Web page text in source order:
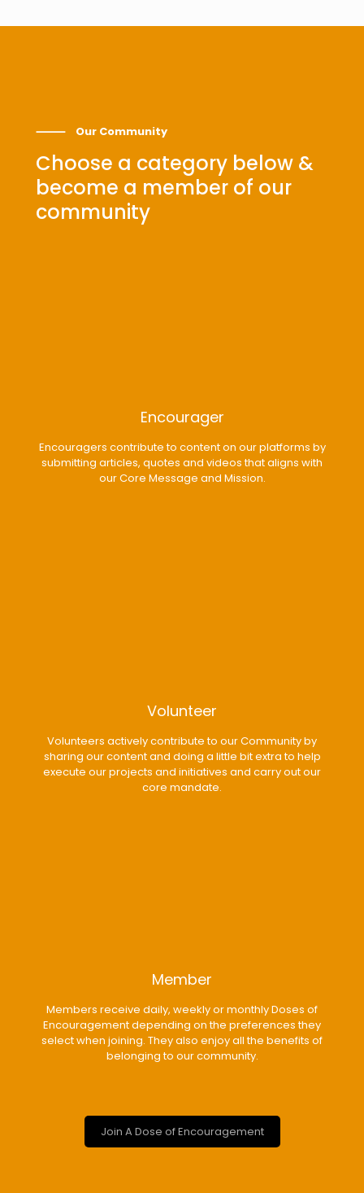
⸻ Our Community
Choose a category below &
become a member of our
community
Encourager
Encouragers contribute to content on our platforms by
submitting articles, quotes and videos that aligns with
our Core Message and Mission.
Volunteer
Volunteers actively contribute to our Community by
sharing our content and doing a little bit extra to help
execute our projects and initiatives and carry out our
core mandate.
Member
Members receive daily, weekly or monthly Doses of
Encouragement depending on the preferences they
select when joining. They also enjoy all the benefits of
belonging to our community.
Join A Dose of Encouragement